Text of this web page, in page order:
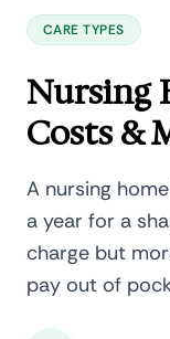
CARE TYPES
Nursing
Costs &
A nursing
a year for a
charge but
pay out of